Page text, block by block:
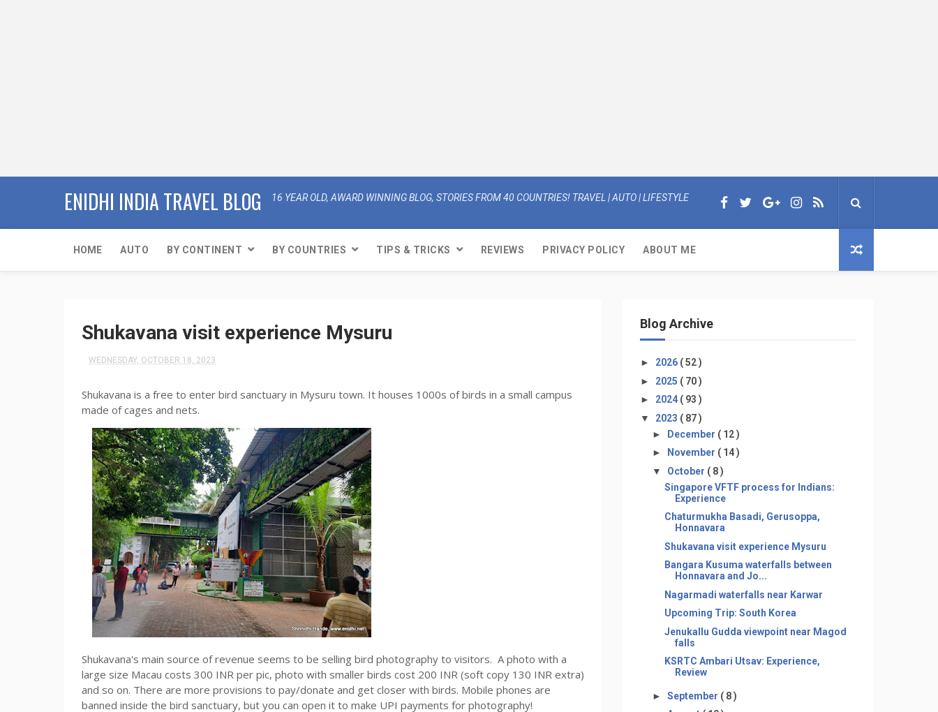
ENIDHI INDIA TRAVEL BLOG 16 YEAR OLD, AWARD WINNING BLOG, STORIES FROM 40 COUNTRIES! TRAVEL | AUTO | LIFESTYLE
HOME AUTO BY CONTINENT BY COUNTRIES TIPS & TRICKS REVIEWS PRIVACY POLICY ABOUT ME
Shukavana visit experience Mysuru
WEDNESDAY, OCTOBER 18, 2023
Shukavana is a free to enter bird sanctuary in Mysuru town. It houses 1000s of birds in a small campus
made of cages and nets.
Shukavana's main source of revenue seems to be selling bird photography to visitors. A photo with a
large size Macau costs 300 INR per pic, photo with smaller birds cost 200 INR (soft copy 130 INR extra)
and so on. There are more provisions to pay/donate and get closer with birds. Mobile phones are
banned inside the bird sanctuary, but you can open it to make UPI payments for photography!
Blog Archive
► 2026 ( 52 )
► 2025 ( 70 )
► 2024 ( 93 )
▼ 2023 ( 87 )
► December ( 12 )
►
November ( 14 )
▼ October ( 8 )
Singapore VFTF process for Indians:
Experience
Chaturmukha Basadi, Gerusoppa,
Honnavara
Shukavana visit experience Mysuru
Bangara Kusuma waterfalls between
Honnavara and Jo...
Nagarmadi waterfalls near Karwar
Upcoming Trip: South Korea
Jenukallu Gudda viewpoint near Magod
falls
KSRTC Ambari Utsav: Experience,
Review
► September ( 8 )